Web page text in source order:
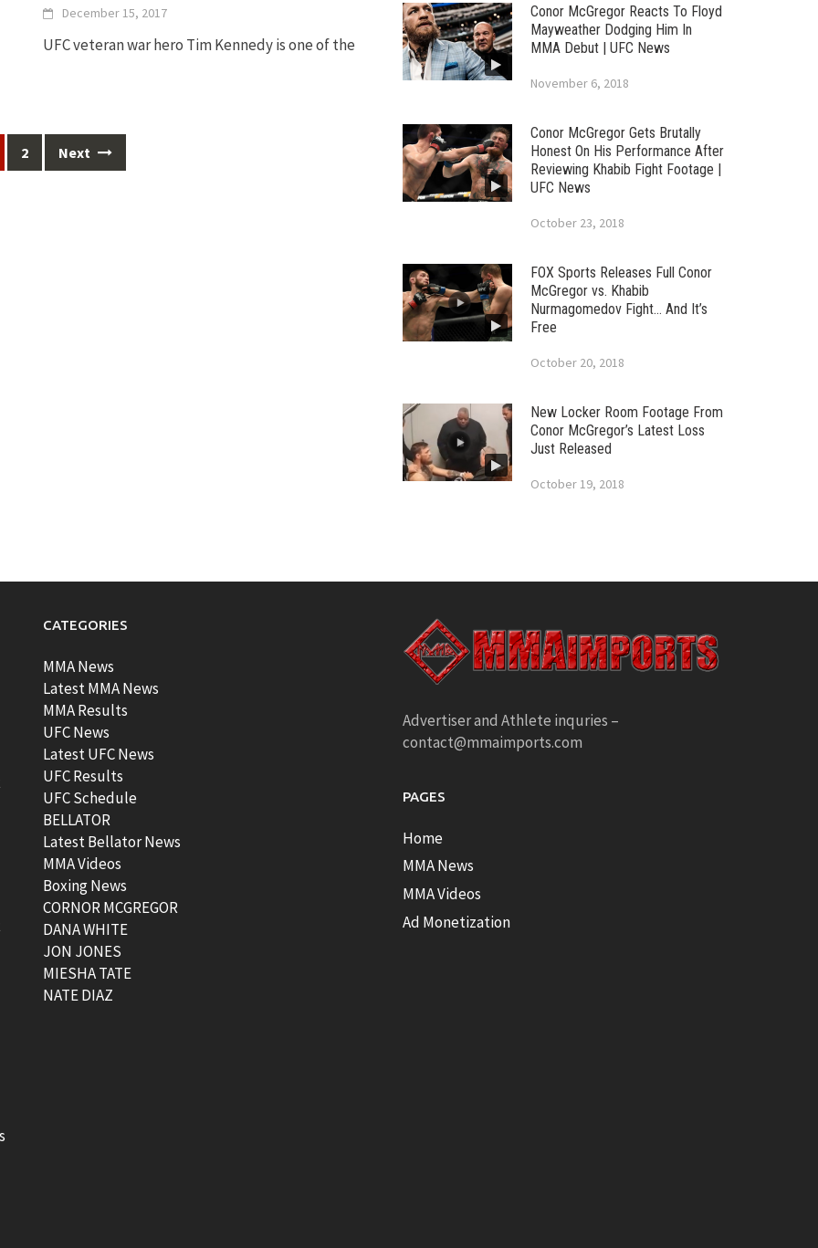
December 15, 2017
UFC veteran war hero Tim Kennedy is one of the
2 Next
Conor McGregor Reacts To Floyd
Mayweather Dodging Him In
MMA Debut | UFC News
November 6, 2018
Conor McGregor Gets Brutally
Honest On His Performance After
Reviewing Khabib Fight Footage |
UFC News
October 23, 2018
FOX Sports Releases Full Conor
McGregor vs. Khabib
Nurmagomedov Fight… And It’s
Free
October 20, 2018
New Locker Room Footage From
Conor McGregor’s Latest Loss
Just Released
October 19, 2018
CATEGORIES
MMA News
Latest MMA News
MMA Results
UFC News
Latest UFC News
UFC Results
UFC Schedule
BELLATOR
Latest Bellator News
MMA Videos
Boxing News
CORNOR MCGREGOR
DANA WHITE
JON JONES
MIESHA TATE
NATE DIAZ
Advertiser and Athlete inquries –
contact@mmaimports.com
PAGES
Home
MMA News
MMA Videos
Ad Monetization